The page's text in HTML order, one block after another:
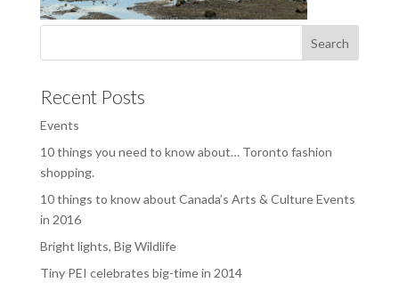
Recent Posts
Events
10 things you need to know about… Toronto fashion
shopping.
10 things to know about Canada’s Arts & Culture Events
in 2016
Bright lights, Big Wildlife
Tiny PEI celebrates big-time in 2014